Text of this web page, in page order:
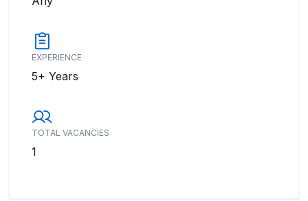
EXPERIENCE
5+ Years
TOTAL VACANCIES
1